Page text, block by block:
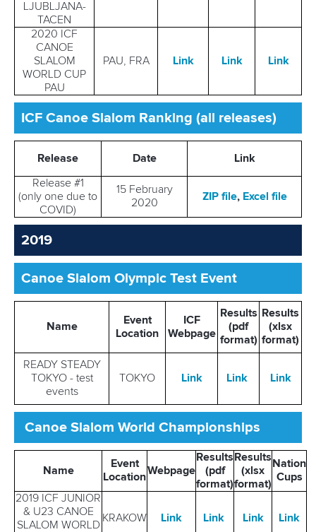
LJUBLJANA-
TACEN
2020 ICF
CANOE
SLALOM
WORLD CUP
PAU
PAU, FRA Link Link Link
ICF Canoe Slalom Ranking (all releases)
Release Date Link
Release #1
(only one due to
COVID)
15 February
2020
ZIP file, Excel file
2019
Canoe Slalom Olympic Test Event
Name
Event
Location
ICF
Webpage
Results
(pdf
format)
Results
(xlsx
format)
READY STEADY
TOKYO - test
events
TOKYO Link Link Link
Canoe Slalom World Championships
Name
Event
Location
Webpage
Results
(pdf
format)
Results
(xlsx
format)
Nation
Cups
2019 ICF JUNIOR
& U23 CANOE
SLALOM WORLD
KRAKOW Link Link Link Link